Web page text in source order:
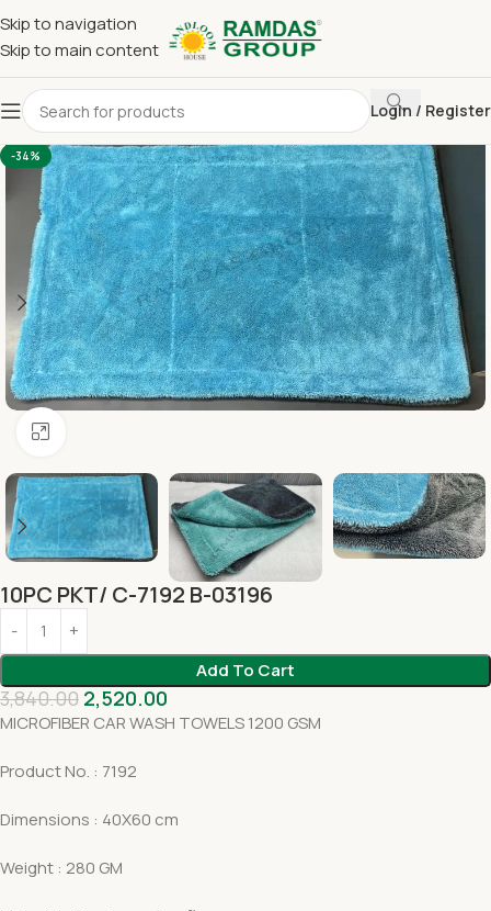
Skip to navigation
Skip to main content
Login / Register
Home Kitchen Cleaning Towel
-34%
10PC PKT/ C-7192 B-03196
Add To Cart
3,840.00 2,520.00
MICROFIBER CAR WASH TOWELS 1200 GSM
Product No. : 7192
Dimensions : 40X60 cm
Weight : 280 GM